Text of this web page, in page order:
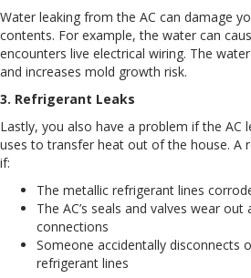
Water leaking from the AC can damage
contents. For example, the water can
encounters live electrical wiring. The
and increases mold growth risk.
3. Refrigerant Leaks
Lastly, you also have a problem if the AC
uses to transfer heat out of the house. A
if:
The metallic refrigerant lines
The AC’s seals and valves wear
connections
Someone accidentally disconnects
refrigerant lines